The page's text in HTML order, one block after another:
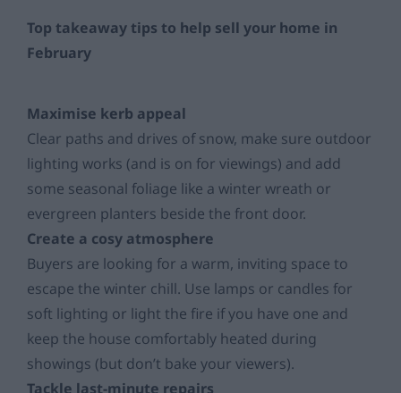
Top takeaway tips to help sell your home in
February
Maximise kerb appeal
Clear paths and drives of snow, make sure outdoor
lighting works (and is on for viewings) and add
some seasonal foliage like a winter wreath or
evergreen planters beside the front door.
Create a cosy atmosphere
Buyers are looking for a warm, inviting space to
escape the winter chill. Use lamps or candles for
soft lighting or light the fire if you have one and
keep the house comfortably heated during
showings (but don’t bake your viewers).
Tackle last-minute repairs